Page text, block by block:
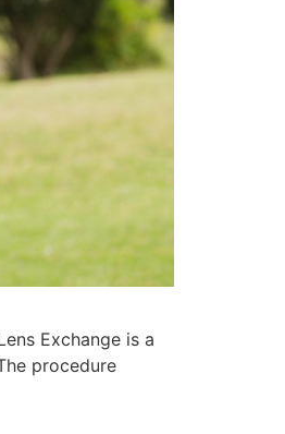
Exchange is a
procedure